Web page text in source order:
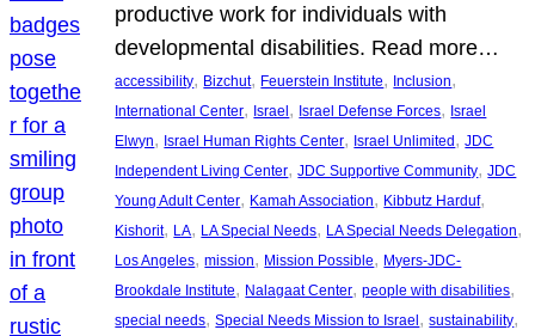
productive work for individuals with
developmental disabilities. Read more…
accessibility, Bizchut, Feuerstein Institute, Inclusion
International Center, Israel, Israel Defense Forces, Israel
Elwyn, Israel Human Rights Center, Israel Unlimited, JDC
Independent Living Center, JDC Supportive Community, JDC
Young Adult Center, Kamah Association, Kibbutz Harduf
Kishorit, LA, LA Special Needs, LA Special Needs Delegation
Los Angeles, mission, Mission Possible, Myers-JDC-
Brookdale Institute, Nalagaat Center, people with disabilities
special needs, Special Needs Mission to Israel, sustainability